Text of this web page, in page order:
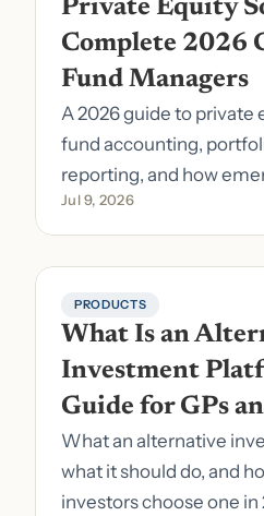
Private Equity
Complete 2026
Fund Managers
A 2026 guide to private
fund accounting,
reporting, and how
pick the right stack.
Jul 9, 2026
PRODUCTS
What Is an
Investment
Guide for GPs
What an alternative
what it should do, and
investors choose one